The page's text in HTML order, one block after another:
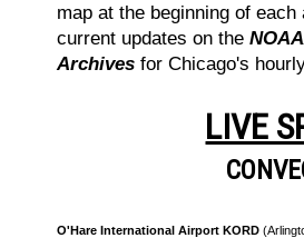
map at the beginning of
current updates on the
Archives for Chicago's
LIVE
O'Hare International Airport KORD